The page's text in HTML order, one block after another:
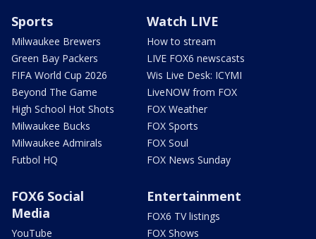
Sports
Milwaukee Brewers
Green Bay Packers
FIFA World Cup 2026
Beyond The Game
High School Hot Shots
Milwaukee Bucks
Milwaukee Admirals
Futbol HQ
Watch LIVE
How to stream
LIVE FOX6 newscasts
Wis Live Desk: ICYMI
LiveNOW from FOX
FOX Weather
FOX Sports
FOX Soul
FOX News Sunday
FOX6 Social
Media
YouTube
Entertainment
FOX6 TV listings
FOX Shows